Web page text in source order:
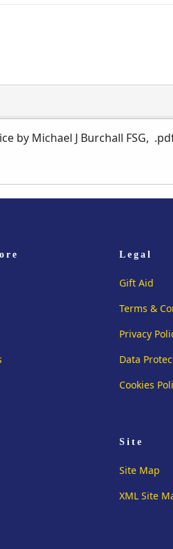
by Michael J Burchall FSG,
Legal
Gift Aid
Terms &
Privacy
Data
Cookies
Site
Site Map
XML Site